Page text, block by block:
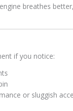
breathes
if you notice:
or sluggish